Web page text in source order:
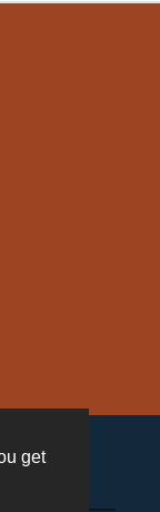
get